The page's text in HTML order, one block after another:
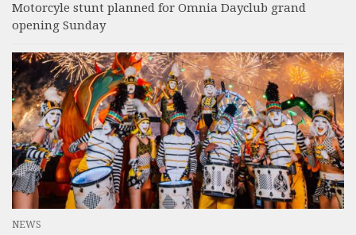
Motorcyle stunt planned for Omnia Dayclub grand
opening Sunday
NEWS